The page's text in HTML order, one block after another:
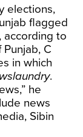
elections,
flagged
according to
C
in which
.
he
news
Sibin